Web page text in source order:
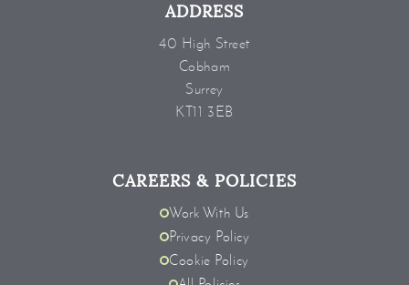
ADDRESS
40 High Street
Cobham
Surrey
KT11 3EB
CAREERS & POLICIES
Work With Us
Privacy Policy
Cookie Policy